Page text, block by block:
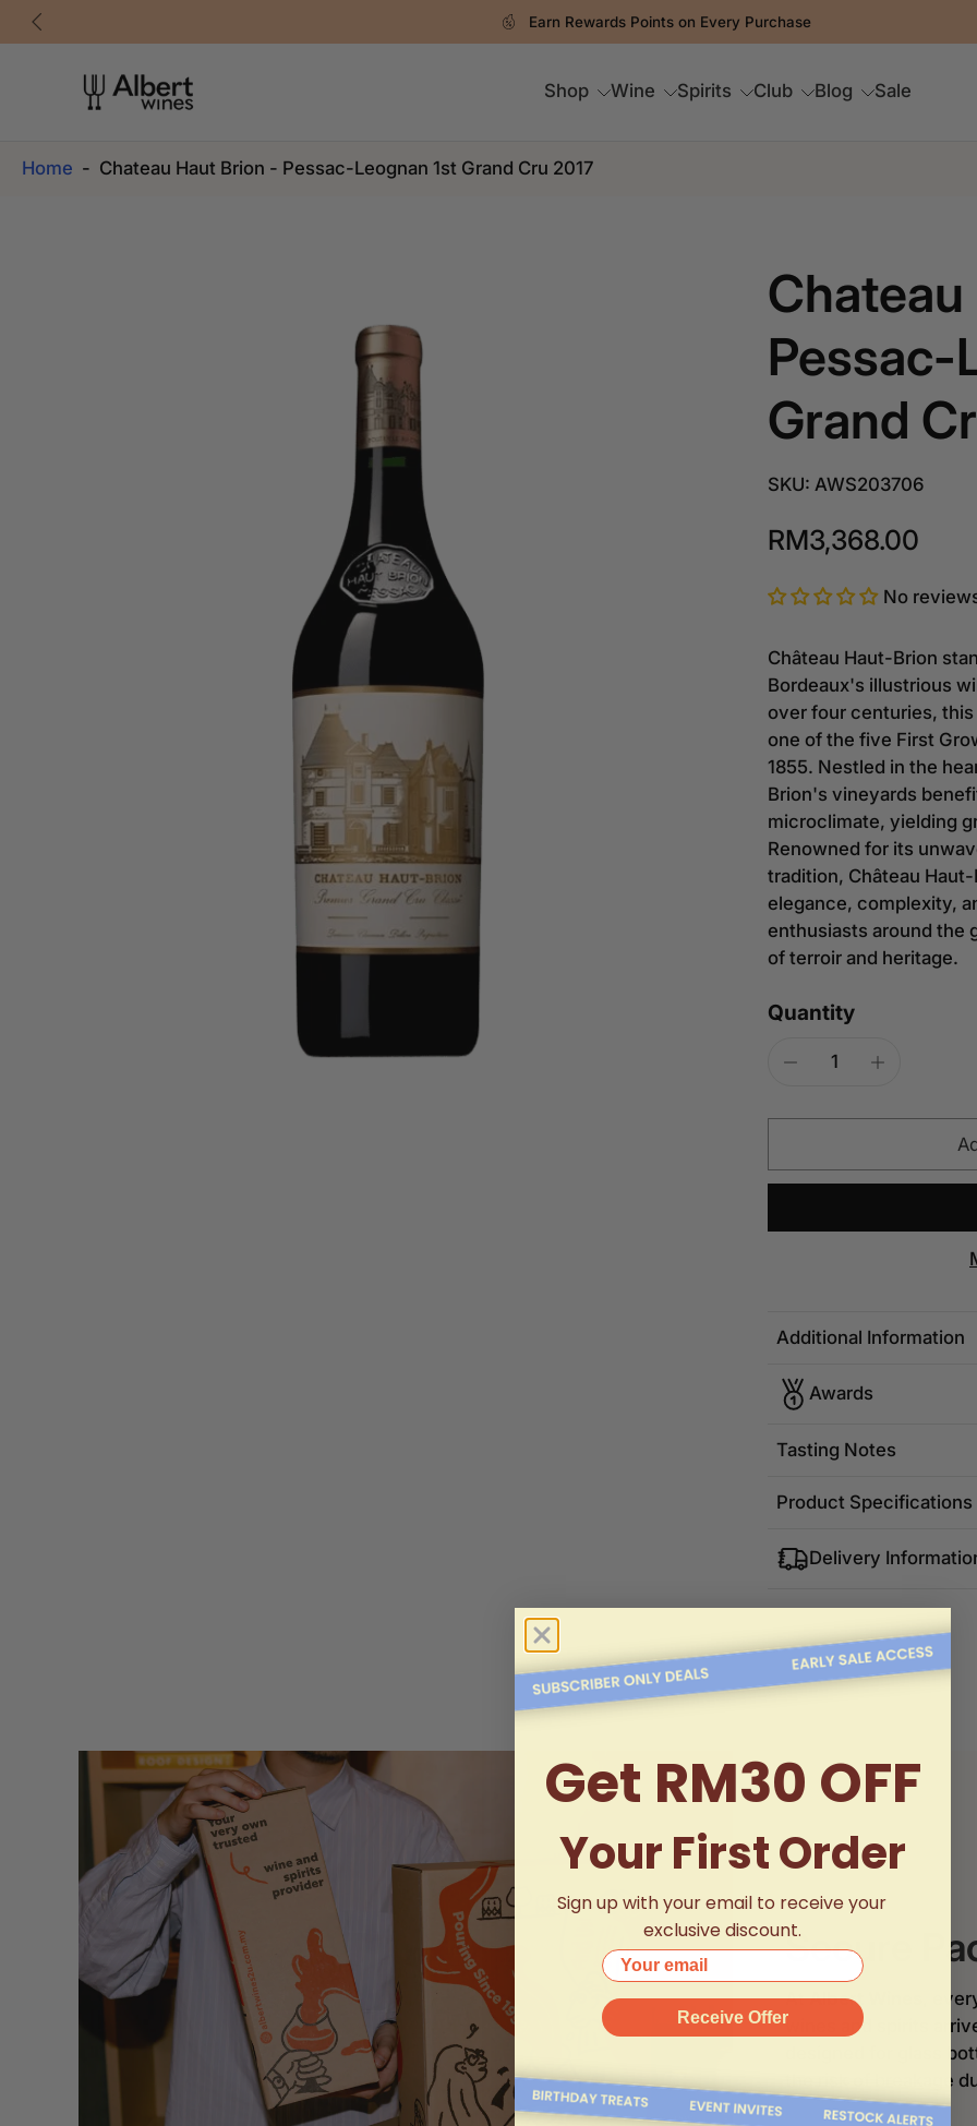
Skip
Spend RM250 & Above For FREE Delivery
Shop Wine Spirits Club Blog Sale
Home - Chateau Haut Brion - Pessac-Leognan 1st Grand Cru 2017
Pessac-
Grand
SKU: AWS203706
RM3,368.00
No
Château Haut-Brion
Bordeaux's illustrious
over four centuries,
one of the five First
1855. Nestled in the
Brion's vineyards
microclimate, yielding
Renowned for its
tradition, Château
elegance, complexity,
enthusiasts around the
of terroir and heritage.
Quantity
Additional Information
Awards
Tasting Notes
Product Specifications
Delivery
Secure
AtAlbert Wines
,
wines and spirits
designed for glass
the risk of breakage
Get RM30 OFF
Your First Order
Sign up with your email to receive your
exclusive discount.
Your email
Receive Offer